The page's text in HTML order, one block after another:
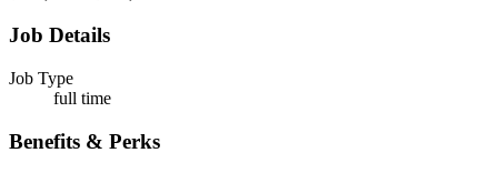
Job Details
Job Type
full time
Benefits & Perks